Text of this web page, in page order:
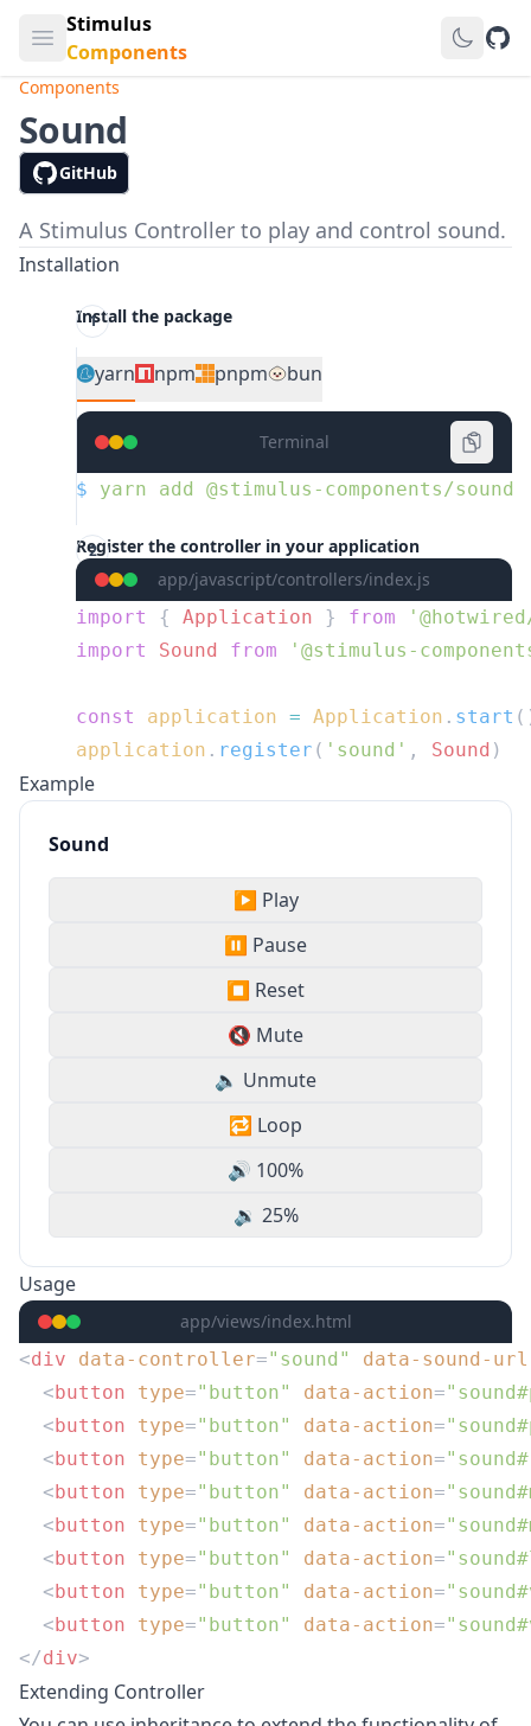
Open main menu
Stimulus
Components
Components
Sound
GitHub
A Stimulus Controller to play and control sound.
Installation
Install the package
yarn npm pnpm bun
Terminal
$ yarn add
Register the controller in your application
app/javascript/controllers/index.js
import
{ Application } from
import
Sound from
const application = Application . start
application . register ( 'sound' , Sound
Example
Sound
▶️ Play
⏸️ Pause
⏹️ Reset
🔇 Mute
🔈 Unmute
🔁 Loop
🔊 100%
🔉 25%
Usage
app/views/index.html
<div data-controller="sound"
data-sound-
  <
button type="button" data-action=
  <
button type="button" data-action=
  <
button type="button" data-action=
  <
button type="button" data-action=
  <
button type="button" data-action=
  <
button type="button" data-action=
  <
button type="button" data-action=
  <
button type="button" data-action=
</div
Extending Controller